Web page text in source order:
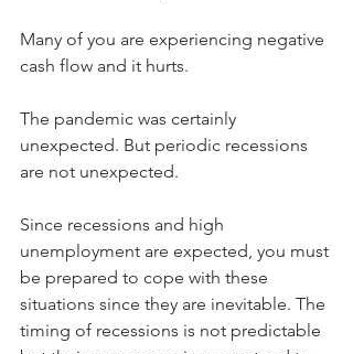
Many of you are experiencing negative
cash flow and it hurts.
The pandemic was certainly
unexpected. But periodic recessions
are not unexpected.
Since recessions and high
unemployment are expected, you must
be prepared to cope with these
situations since they are inevitable. The
timing of recessions is not predictable